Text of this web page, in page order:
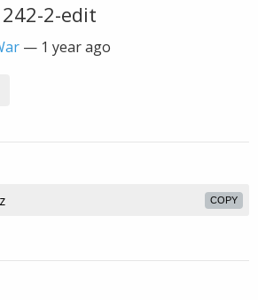
2-edit
— 1 year ago
COPY